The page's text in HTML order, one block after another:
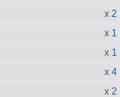
x 2
x 1
x 1
x 4
x 2